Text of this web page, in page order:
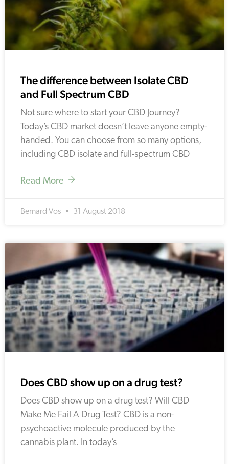
The difference between Isolate CBD
and Full Spectrum CBD
Not sure where to start your CBD Journey?
Today’s CBD market doesn’t leave anyone empty-
handed. You can choose from so many options,
including CBD isolate and full-spectrum CBD
Read More
Bernard Vos 31 August 2018
Does CBD show up on a drug test?
Does CBD show up on a drug test? Will CBD
Make Me Fail A Drug Test? CBD is a non-
psychoactive molecule produced by the
cannabis plant. In today’s